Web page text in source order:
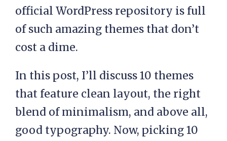
official WordPress repository is full
of such amazing themes that don’t
cost a dime.
In this post, I’ll discuss 10 themes
that feature clean layout, the right
blend of minimalism, and above all,
good typography. Now, picking 10